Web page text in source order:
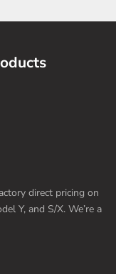
direct pricing on
Y, and S/X. We’re a